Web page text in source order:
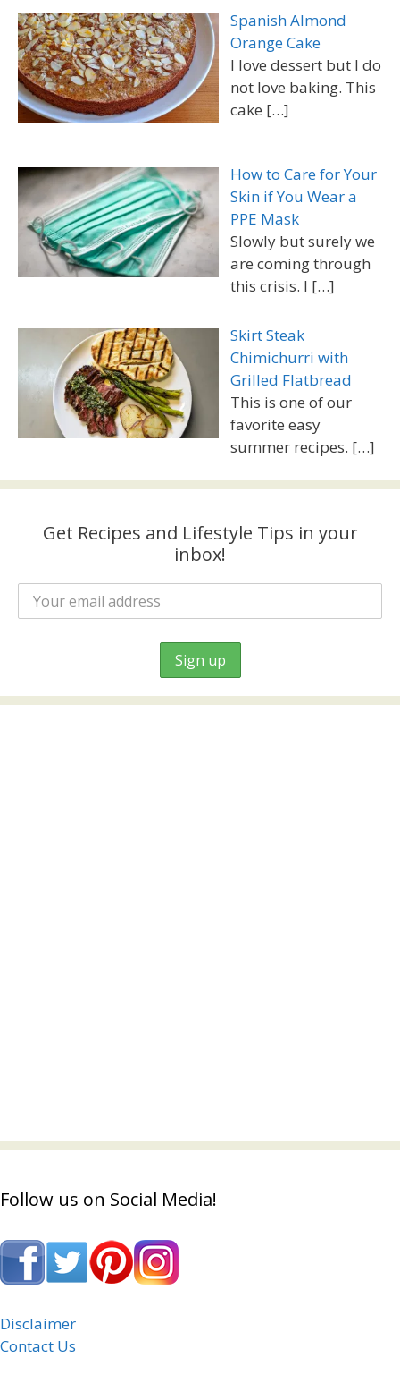
Spanish Almond
Orange Cake
I love dessert but I do
not love baking. This
cake […]
How to Care for Your
Skin if You Wear a
PPE Mask
Slowly but surely we
are coming through
this crisis. I […]
Skirt Steak
Chimichurri with
Grilled Flatbread
This is one of our
favorite easy
summer recipes. […]
Get Recipes and Lifestyle Tips in your
inbox!
Follow us on Social Media!
Disclaimer
Contact Us